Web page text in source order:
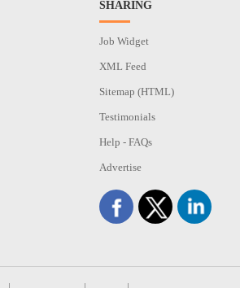
SHARING
Job Widget
XML Feed
Sitemap (HTML)
Testimonials
Help - FAQs
Advertise